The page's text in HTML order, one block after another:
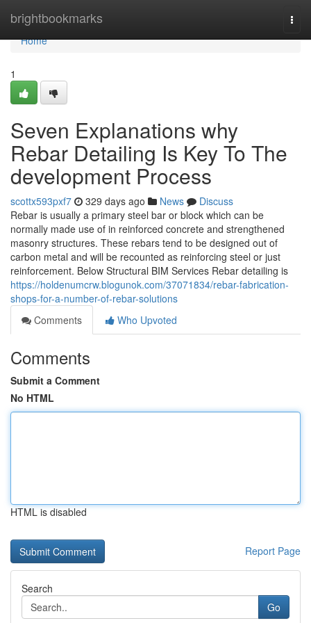
brightbookmarks
Home
Home
1
Seven Explanations why
Rebar Detailing Is Key To The
development Process
scottx593pxf7 329 days ago News
Discuss
Rebar is usually a primary steel bar or block which can be
normally made use of in reinforced concrete and strengthened
masonry structures. These rebars tend to be designed out of
carbon metal and will be recounted as reinforcing steel or just
reinforcement. Below Structural BIM Services Rebar detailing is
https://holdenumcrw.blogunok.com/37071834/rebar-fabrication-
shops-for-a-number-of-rebar-solutions
Comments
Who Upvoted
Comments
Submit a Comment
No HTML
HTML is disabled
Report Page
Search
Go